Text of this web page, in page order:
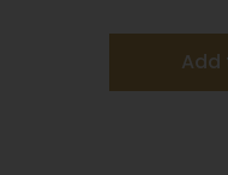
Add